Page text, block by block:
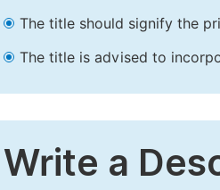
The title should signify the
The title is advised to
Write a